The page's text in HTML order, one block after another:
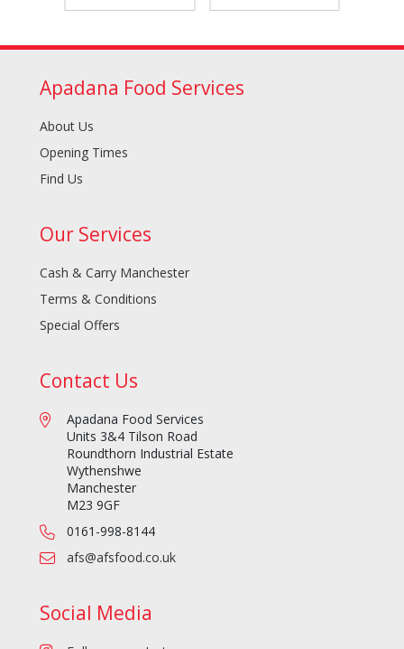
Apadana Food Services
About Us
Opening Times
Find Us
Our Services
Cash & Carry Manchester
Terms & Conditions
Special Offers
Contact Us
Apadana Food Services
Units 3&4 Tilson Road
Roundthorn Industrial Estate
Wythenshwe
Manchester
M23 9GF
0161-998-8144
afs@afsfood.co.uk
Social Media